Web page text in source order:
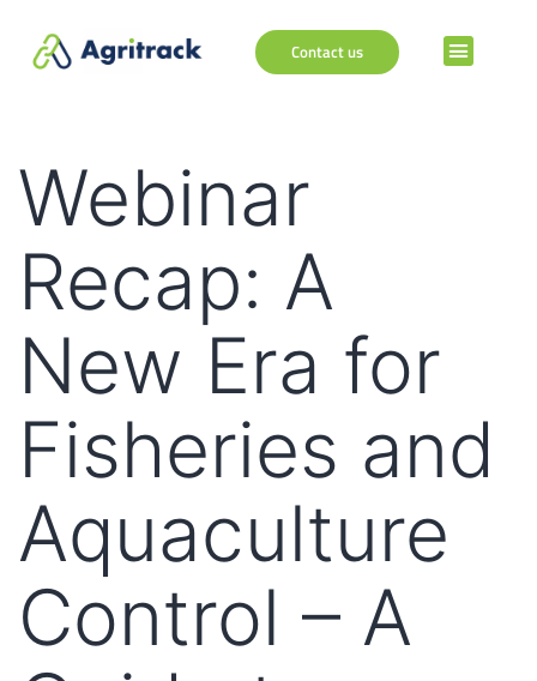
Contact us
Webinar
Recap: A
New Era for
Fisheries and
Aquaculture
Control – A